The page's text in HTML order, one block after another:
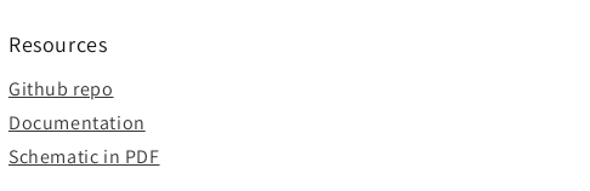
Resources
Github repo
Documentation
Schematic in PDF